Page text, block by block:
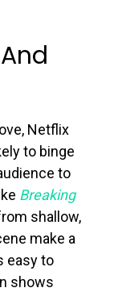
Netflix
to binge
to
Breaking
shallow,
make a
easy to
shows